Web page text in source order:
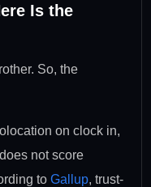
Is the
So, the
on clock in,
not score
to Gallup, trust-